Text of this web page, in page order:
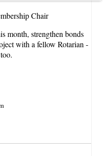
Chair
month, strengthen bonds
with a fellow Rotarian -